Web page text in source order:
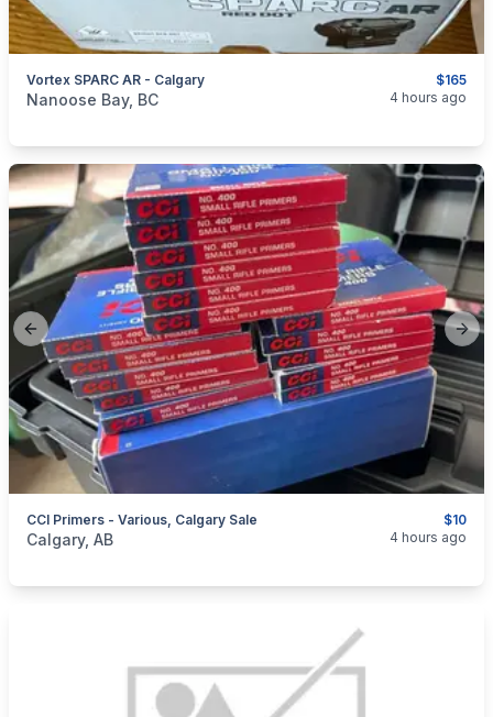
$165
Vortex SPARC AR - Calgary
categories:Sporting Goods
Nanoose Bay, BC 4 hours ago
Previous slide
$10
CCI Primers - Various, Calgary Sale
categories: Sporting GoodsGuns
Calgary, AB 4 hours ago